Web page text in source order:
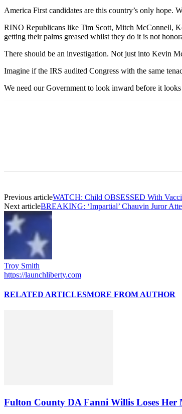
America First candidates are this country’s only
RINO Republicans like Tim Scott, Mitch McConnell,
getting their palms greased whilst they do it is not
There should be an investigation. Not just into Kevin
Imagine if the IRS audited Congress with the same
We need our Government to look inward before it
Previous articleWATCH: Child OBSESSED With
Next articleBREAKING: ‘Impartial’ Chauvin Juror
Troy Smith
https://launchliberty.com
RELATED ARTICLESMORE FROM AUTHOR
Fulton County DA Fanni Willis Loses